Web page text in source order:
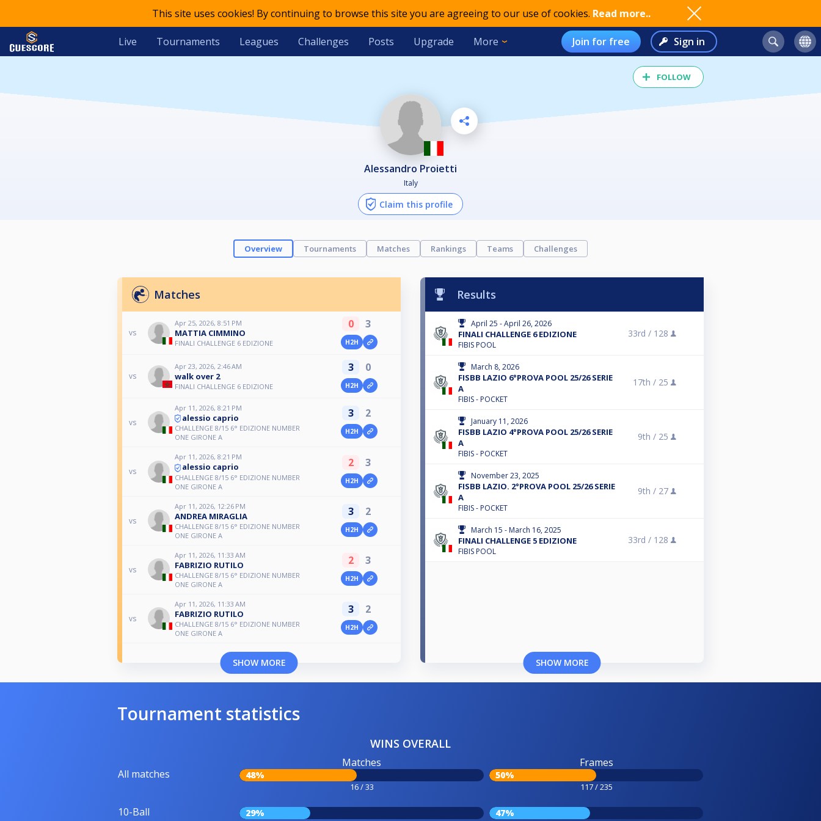
This site uses cookies! By continuing to browse this site you are agreeing to our use of cookies. Read more..
Live Tournaments Leagues Challenges Posts Upgrade More Join for free Sign in
FOLLOW
Alessandro Proietti
Italy
Claim this profile
Overview Tournaments Matches Rankings Teams Challenges
Matches
vs
Apr 25, 2026, 8:51 PM
MATTIA CIMMINO
FINALI CHALLENGE 6 EDIZIONE
0 3
H2H
vs
Apr 23, 2026, 2:46 AM
walk over 2
FINALI CHALLENGE 6 EDIZIONE
3 0
H2H
vs
Apr 11, 2026, 8:21 PM
alessio caprio
CHALLENGE 8/15 6° EDIZIONE NUMBER
ONE GIRONE A
3 2
H2H
vs
Apr 11, 2026, 8:21 PM
alessio caprio
CHALLENGE 8/15 6° EDIZIONE NUMBER
ONE GIRONE A
2 3
H2H
vs
Apr 11, 2026, 12:26 PM
ANDREA MIRAGLIA
CHALLENGE 8/15 6° EDIZIONE NUMBER
ONE GIRONE A
3 2
H2H
vs
Apr 11, 2026, 11:33 AM
FABRIZIO RUTILO
CHALLENGE 8/15 6° EDIZIONE NUMBER
ONE GIRONE A
2 3
H2H
vs
Apr 11, 2026, 11:33 AM
FABRIZIO RUTILO
CHALLENGE 8/15 6° EDIZIONE NUMBER
ONE GIRONE A
3 2
H2H
SHOW MORE
Results
April 25 - April 26, 2026
FINALI CHALLENGE 6 EDIZIONE
FIBIS POOL
33rd / 128
March 8, 2026
FISBB LAZIO 6°PROVA POOL 25/26 SERIE
A
FIBIS - POCKET
17th / 25
January 11, 2026
FISBB LAZIO 4°PROVA POOL 25/26 SERIE
A
FIBIS - POCKET
9th / 25
November 23, 2025
FISBB LAZIO. 2°PROVA POOL 25/26 SERIE
A
FIBIS - POCKET
9th / 27
March 15 - March 16, 2025
FINALI CHALLENGE 5 EDIZIONE
FIBIS POOL
33rd / 128
SHOW MORE
Tournament statistics
WINS OVERALL
All matches
Matches
48%
16 / 33
Frames
50%
117 / 235
10-Ball 29% 47%